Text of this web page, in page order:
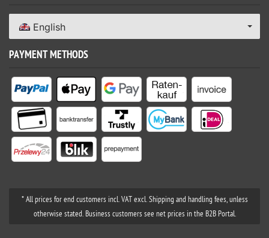
English
PAYMENT METHODS
* All prices for end customers incl. VAT excl. Shipping and handling fees, unless
otherwise stated. Business customers see net prices in the B2B Portal.